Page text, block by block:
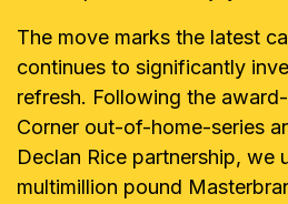
The move marks the latest
continues to significantly
refresh. Following the
Corner out-of-home-series
Declan Rice partnership, we
multimillion pound